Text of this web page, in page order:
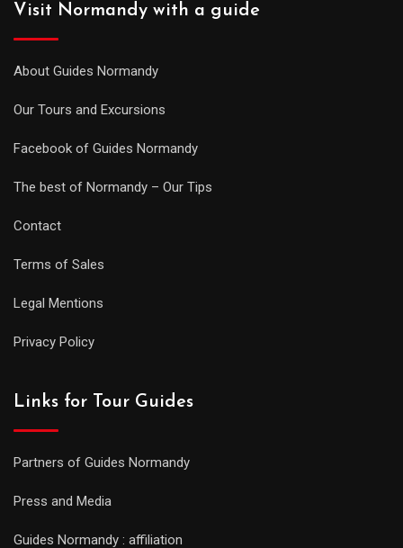
Visit Normandy with a guide
About Guides Normandy
Our Tours and Excursions
Facebook of Guides Normandy
The best of Normandy – Our Tips
Contact
Terms of Sales
Legal Mentions
Privacy Policy
Links for Tour Guides
Partners of Guides Normandy
Press and Media
Guides Normandy : affiliation